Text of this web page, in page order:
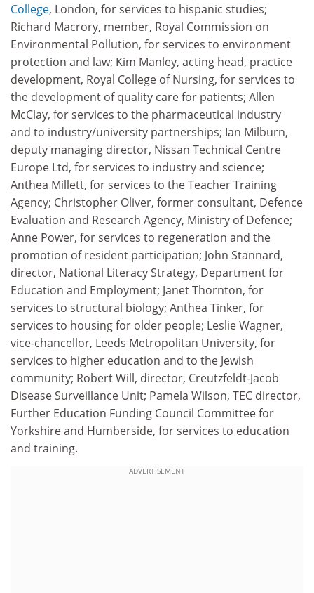
College, London, for services to hispanic studies;
Richard Macrory, member, Royal Commission on
Environmental Pollution, for services to environment
protection and law; Kim Manley, acting head, practice
development, Royal College of Nursing, for services to
the development of quality care for patients; Allen
McClay, for services to the pharmaceutical industry
and to industry/university partnerships; Ian Milburn,
deputy managing director, Nissan Technical Centre
Europe Ltd, for services to industry and science;
Anthea Millett, for services to the Teacher Training
Agency; Christopher Oliver, former consultant, Defence
Evaluation and Research Agency, Ministry of Defence;
Anne Power, for services to regeneration and the
promotion of resident participation; John Stannard,
director, National Literacy Strategy, Department for
Education and Employment; Janet Thornton, for
services to structural biology; Anthea Tinker, for
services to housing for older people; Leslie Wagner,
vice-chancellor, Leeds Metropolitan University, for
services to higher education and to the Jewish
community; Robert Will, director, Creutzfeldt-Jacob
Disease Surveillance Unit; Pamela Wilson, TEC director,
Further Education Funding Council Committee for
Yorkshire and Humberside, for services to education
and training.
ADVERTISEMENT